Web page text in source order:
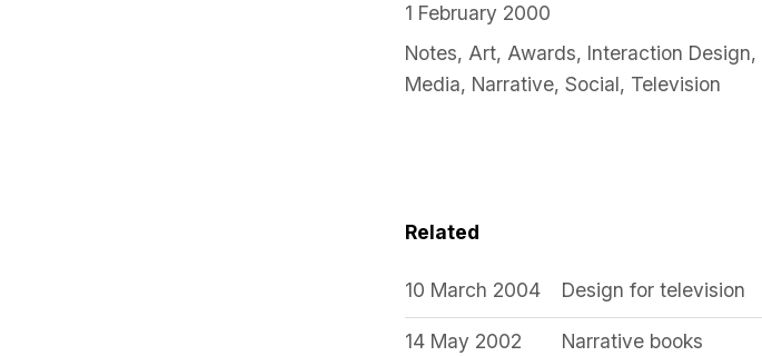
1 February 2000
Notes, Art, Awards, Interaction Design,
Media, Narrative, Social, Television
Related
10 March 2004 Design for television
14 May 2002 Narrative books